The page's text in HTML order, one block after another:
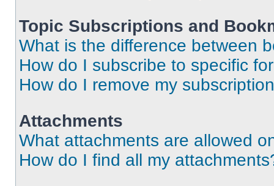
Topic Subscriptions and
What is the difference between
How do I subscribe to specific
How do I remove my
Attachments
What attachments are allowed
How do I find all my